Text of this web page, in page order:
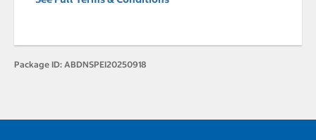
Package ID: ABDNSPEI20250918